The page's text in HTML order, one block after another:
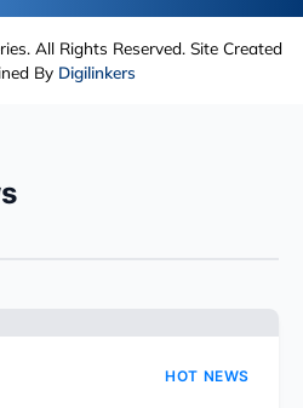
All Rights Reserved. Site Created
By Digilinkers
HOT NEWS